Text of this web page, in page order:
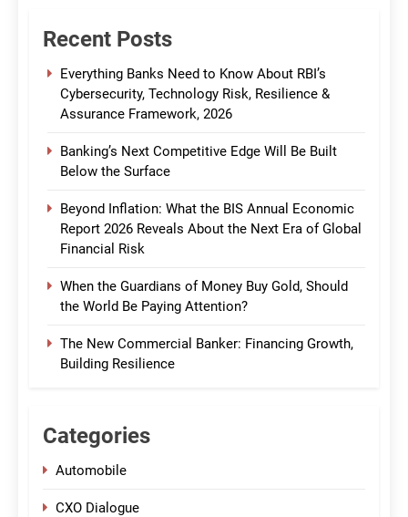
Recent Posts
Everything Banks Need to Know About RBI’s
Cybersecurity, Technology Risk, Resilience &
Assurance Framework, 2026
Banking’s Next Competitive Edge Will Be Built
Below the Surface
Beyond Inflation: What the BIS Annual Economic
Report 2026 Reveals About the Next Era of Global
Financial Risk
When the Guardians of Money Buy Gold, Should
the World Be Paying Attention?
The New Commercial Banker: Financing Growth,
Building Resilience
Categories
Automobile
CXO Dialogue